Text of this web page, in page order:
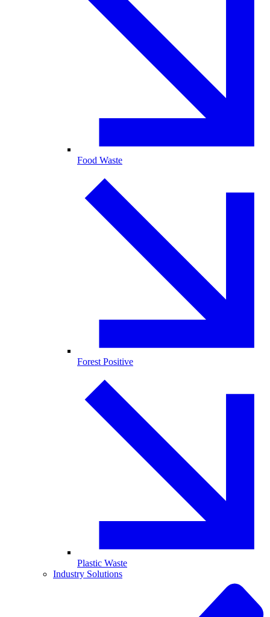
Food Waste
Forest Positive
Plastic Waste
Industry Solutions